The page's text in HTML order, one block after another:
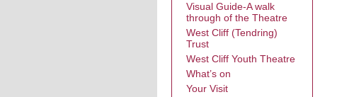
Visual Guide-A walk
through of the Theatre
West Cliff (Tendring)
Trust
West Cliff Youth Theatre
What’s on
Your Visit